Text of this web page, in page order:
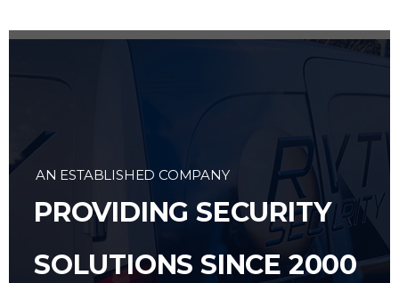
AN ESTABLISHED COMPANY
PROVIDING SECURITY
SOLUTIONS SINCE 2000